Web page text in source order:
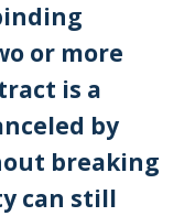
or more
is a
by
breaking
can still